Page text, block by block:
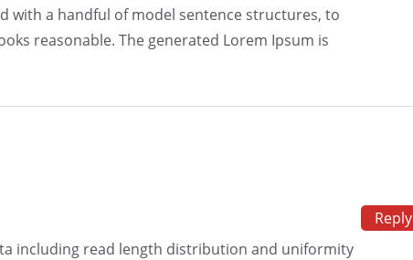
with a handful of model sentence structures, to
reasonable. The generated Lorem Ipsum is
including read length distribution and uniformity
Reply